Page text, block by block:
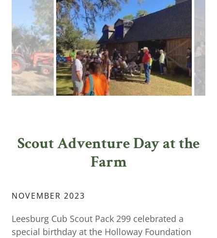
Scout Adventure Day at the
Farm
NOVEMBER 2023
Leesburg Cub Scout Pack 299 celebrated a
special birthday at the Holloway Foundation